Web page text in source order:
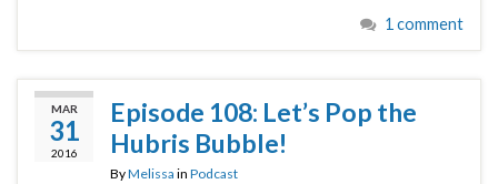
1 comment
MAR
31
2016
Episode 108: Let’s Pop the
Hubris Bubble!
ByMelissa in Podcast